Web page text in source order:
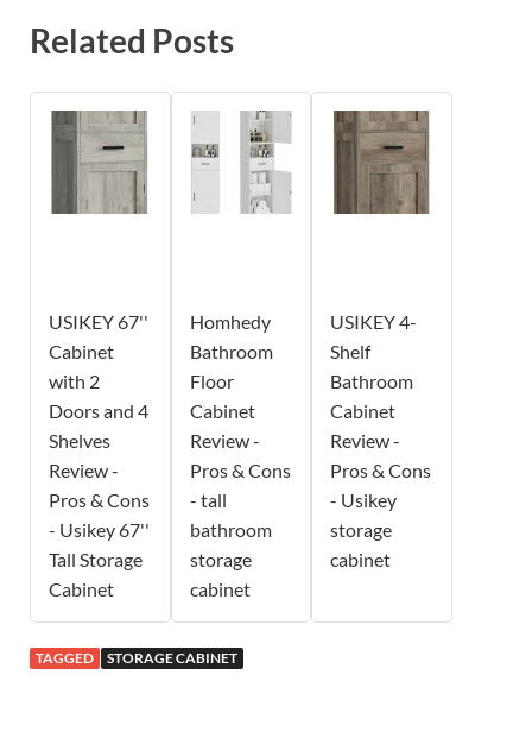
Related Posts
USIKEY 67''
Cabinet
with 2
Doors and 4
Shelves
Review -
Pros & Cons
- Usikey 67''
Tall Storage
Cabinet
Homhedy
Bathroom
Floor
Cabinet
Review -
Pros & Cons
- tall
bathroom
storage
cabinet
USIKEY 4-
Shelf
Bathroom
Cabinet
Review -
Pros & Cons
- Usikey
storage
cabinet
TAGGED STORAGE CABINET